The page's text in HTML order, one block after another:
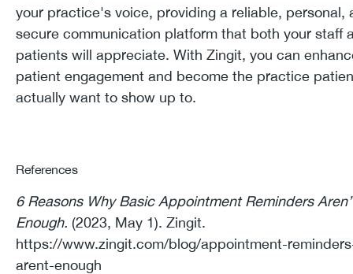
your practice's voice, providing a reliable, personal,
secure communication platform that both your staff
patients will appreciate. With Zingit, you can
patient engagement and become the practice
actually want to show up to.
References
6 Reasons Why Basic Appointment Reminders
Enough. (2023, May 1). Zingit.
https://www.zingit.com/blog/appointment-
arent-enough